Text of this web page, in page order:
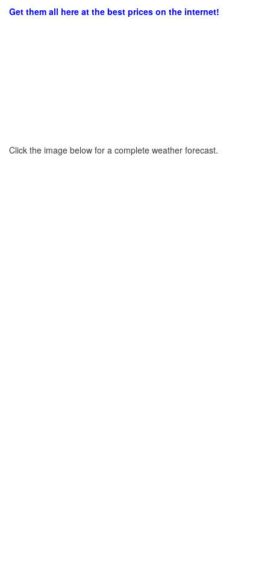
Get them all here at the best prices on the internet!
Click the image below for a complete weather forecast.